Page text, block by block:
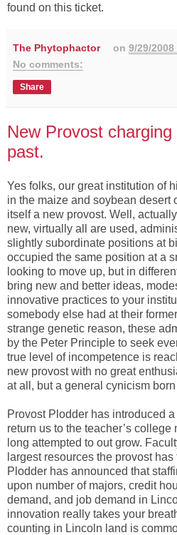
found on this ticket.
The Phytophactor on9/29/
No comments:
Share
New Provost
past.
Yes folks, our great institution of
in the maize and soybean desert
itself a new provost. Well,
new, virtually all are used,
slightly subordinate positions at
occupied the same position at a
looking to move up, but in
bring new and better ideas,
innovative practices to your
somebody else had at their
strange genetic reason, these
by the Peter Principle to seek
true level of incompetence is
new provost with no great
at all, but a general cynicism
Provost Plodder has introduced a
return us to the teacher’s
long attempted to out grow.
largest resources the provost
Plodder has announced that
upon number of majors, credit
demand, and job demand in
innovation really takes your
counting in Lincoln land is